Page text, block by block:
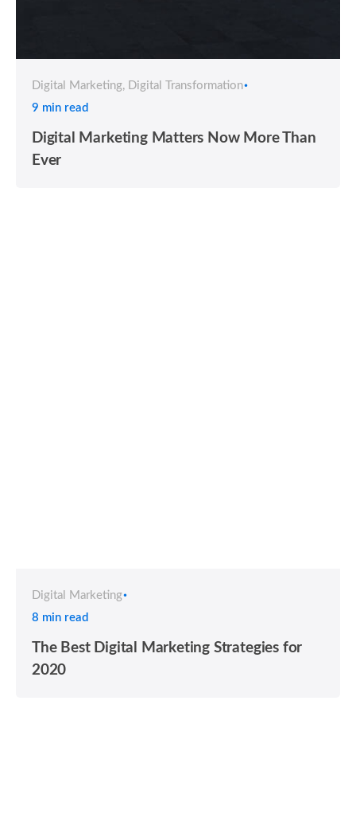
Digital Marketing
Digital Transformation
9 min read
Digital Marketing Matters Now More Than
Ever
Digital Marketing
8 min read
The Best Digital Marketing Strategies for
2020